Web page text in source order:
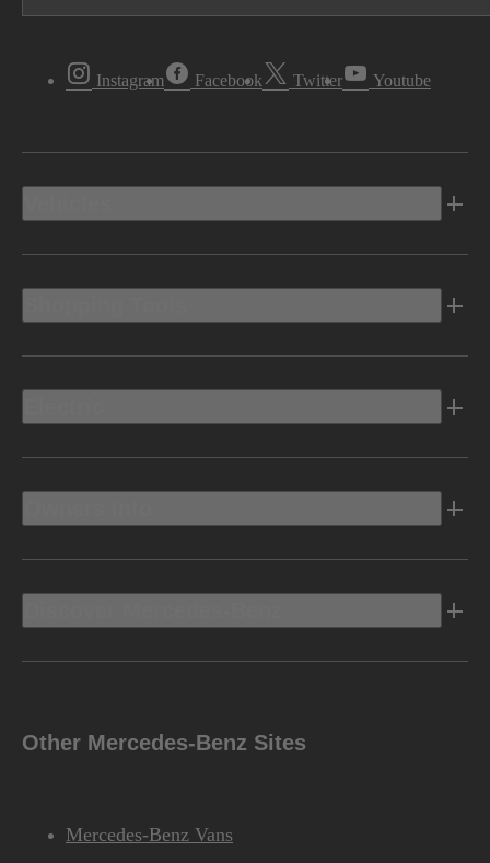
Instagram Facebook Twitter Youtube
Other Mercedes-Benz Sites
Mercedes-Benz Vans